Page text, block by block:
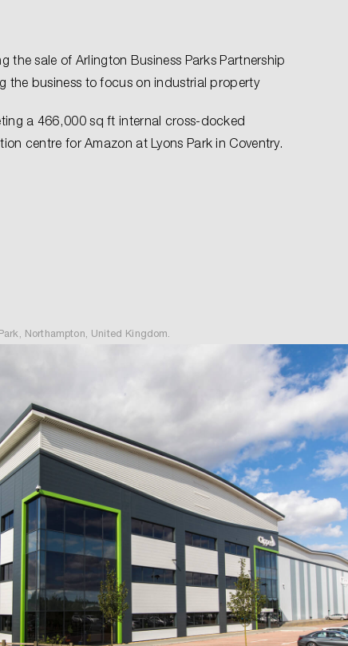
the sale of Arlington Business Parks Partnership
the business to focus on industrial property
a 466,000 sq ft internal cross-docked
centre for Amazon at Lyons Park in Coventry.
Northampton, United Kingdom.